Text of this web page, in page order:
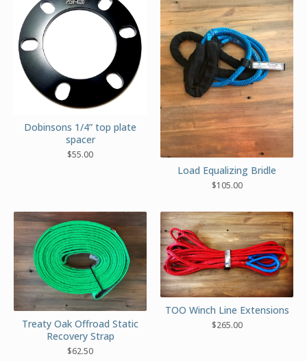
Dobinsons 1/4” top plate
spacer
$55.00
Load Equalizing Bridle
$105.00
Treaty Oak Offroad Static
Recovery Strap
$62.50
TOO Winch Line Extensions
$265.00